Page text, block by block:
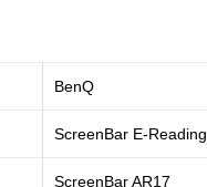
BenQ
ScreenBar E-Reading
‎ScreenBar AR17